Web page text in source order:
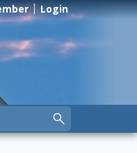
Login